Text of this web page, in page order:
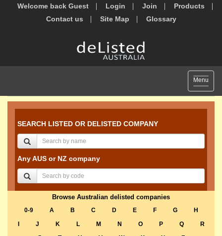
Welcome back Guest Login Join
Products
Contact us
Site Map Glossary
Toggle
Menu
SEARCH LISTED OR DELISTED COMPANY
Any AUS or NZ company
Browse Australian delisted companies
0-9 A B C D E F G
H
J K L M N O P Q
R